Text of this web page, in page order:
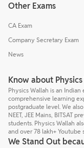
Other Exams
CA Exam
Company Secretary Exam
News
Know about
Physics Wallah is an
comprehensive learning
postgraduate level. We
NEET, JEE Mains, BITSAT
students. Physics Wallah
and over 78 lakh+ Youtube
We Stand Out